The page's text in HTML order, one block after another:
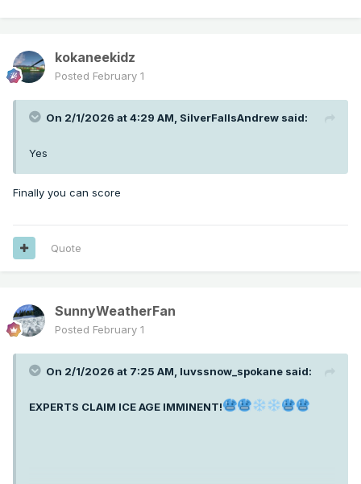
kokaneekidz
Posted February 1
On 2/1/2026 at 4:29 AM, SilverFallsAndrew said:
Yes
Finally you can score
Quote
SunnyWeatherFan
Posted February 1
On 2/1/2026 at 7:25 AM, luvssnow_spokane said:
EXPERTS CLAIM ICE AGE IMMINENT!